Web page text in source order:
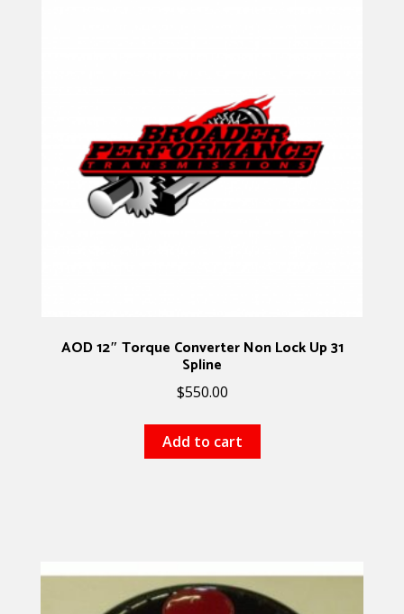
AOD 12″ Torque Converter Non Lock Up 31
Spline
$550.00
Add to cart